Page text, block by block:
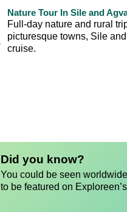
Nature Tour In Sile and
Full-day nature and rural
picturesque towns, Sile
cruise.
Did you know?
You could be seen
to be featured on